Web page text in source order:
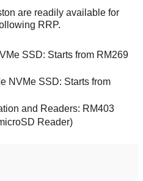
are readily available for
RRP.
SSD: Starts from RM269
NVMe SSD: Starts from
and Readers: RM403
Reader)